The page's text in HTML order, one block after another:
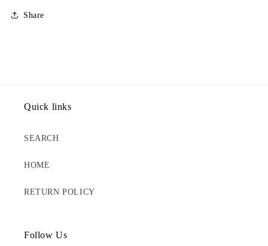
Share
Quick links
SEARCH
HOME
RETURN POLICY
Follow Us